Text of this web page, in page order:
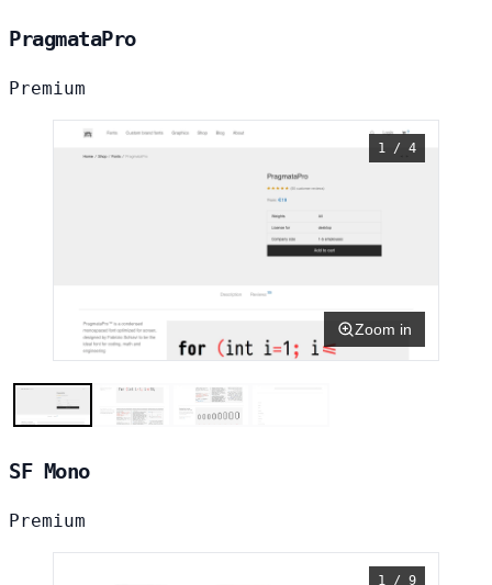
PragmataPro
Premium
1 / 4
Zoom in
SF Mono
Premium
1 / 9